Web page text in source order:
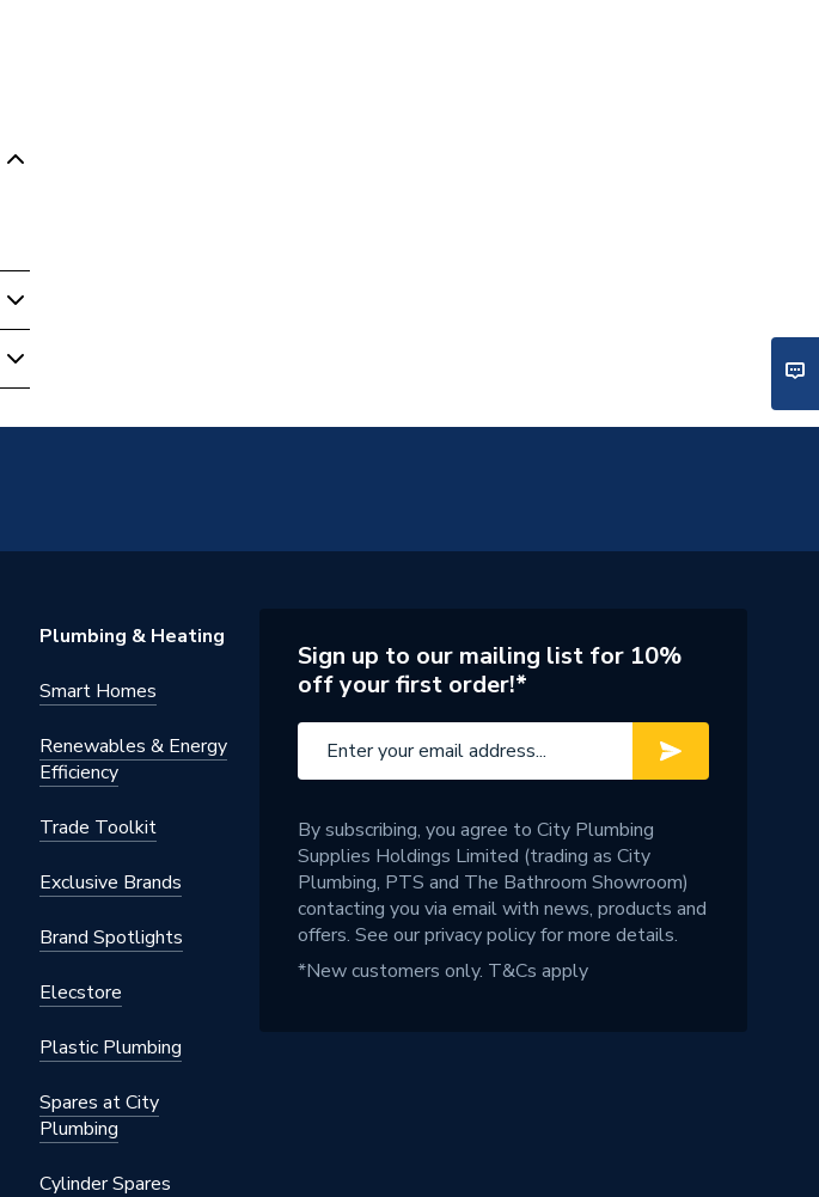
Plumbing & Heating
Smart Homes
Renewables & Energy
Efficiency
Trade Toolkit
Exclusive Brands
Brand Spotlights
Elecstore
Plastic Plumbing
Spares at City
Plumbing
Cylinder Spares
Sign up to our mailing list for 10%
off your first order!*
By subscribing, you agree to City Plumbing
Supplies Holdings Limited (trading as City
Plumbing, PTS and The Bathroom Showroom)
contacting you via email with news, products and
offers. See ourprivacy policyfor more details.
*New customers only. T&Cs apply